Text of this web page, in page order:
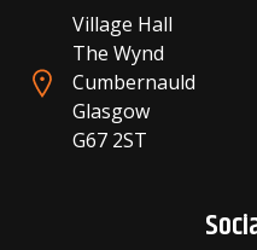
Village Hall
The Wynd
Cumbernauld
Glasgow
G67 2ST